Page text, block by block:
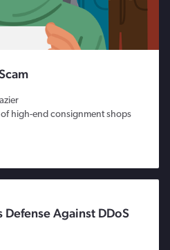
high-end consignment shops
Defense Against DDoS